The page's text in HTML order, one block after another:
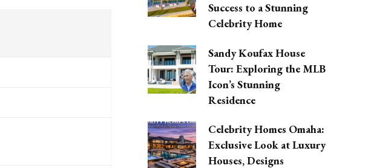
Success to a Stunning
Celebrity Home
Sandy Koufax House
Tour: Exploring the MLB
Icon’s Stunning
Residence
Celebrity Homes Omaha:
Exclusive Look at Luxury
Houses, Designs